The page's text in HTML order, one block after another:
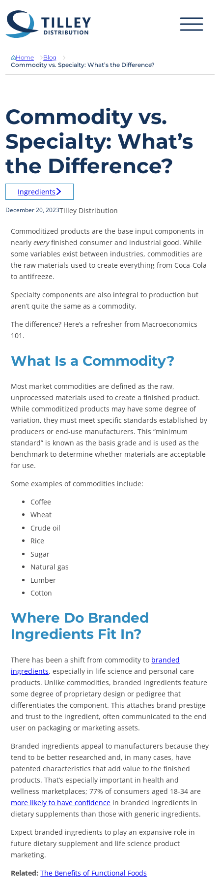
Home
Blog
Commodity vs. Specialty: What’s the Difference?
Commodity vs.
Specialty: What’s
the Difference?
Ingredients
December 20, 2023Tilley Distribution
Commoditized products are the base input components in
nearlyeveryfinished consumer and industrial good. While
some variables exist between industries, commodities are
the raw materials used to create everything from Coca-Cola
to antifreeze.
Specialty components are also integral to production but
aren’t quite the same as a commodity.
The difference? Here’s a refresher from Macroeconomics
101.
What Is a Commodity?
Most market commodities are defined as the raw,
unprocessed materials used to create a finished product.
While commoditized products may have some degree of
variation, they must meet specific standards established by
producers or end-use manufacturers. This “minimum
standard” is known as the basis grade and is used as the
benchmark to determine whether materials are acceptable
for use.
Some examples of commodities include:
Coffee
Wheat
Crude oil
Rice
Sugar
Natural gas
Lumber
Cotton
Where Do Branded
Ingredients Fit In?
There has been a shift from commodity to branded
ingredients, especially in life science and personal care
products. Unlike commodities, branded ingredients feature
some degree of proprietary design or pedigree that
differentiates the component. This attaches brand prestige
and trust to the ingredient, often communicated to the end
user on packaging or marketing assets.
Branded ingredients appeal to manufacturers because they
tend to be better researched and, in many cases, have
patented characteristics that add value to the finished
products. That’s especially important in health and
wellness marketplaces; 77% of consumers aged 18-34 are
more likely to have confidence in branded ingredients in
dietary supplements than those with generic ingredients.
Expect branded ingredients to play an expansive role in
future dietary supplement and life science product
marketing.
Related:The Benefits of Functional Foods